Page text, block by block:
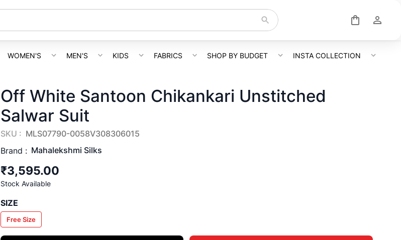
WOMEN'S MEN'S KIDS FABRICS SHOP BY BUDGET INSTA COLLECTION
Off White Santoon Chikankari Unstitched
Salwar Suit
SKU : MLS07790-0058V308306015
Brand : Mahalekshmi Silks
₹3,595.00
Stock Available
SIZE
Free Size